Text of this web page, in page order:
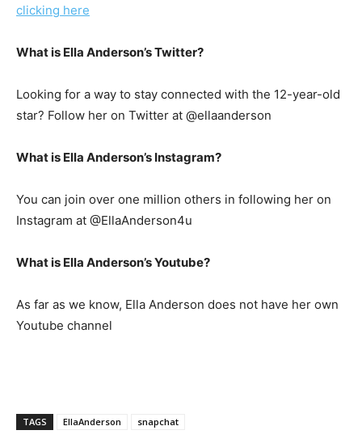
clicking here
What is Ella Anderson’s Twitter?
Looking for a way to stay connected with the 12-year-old
star? Follow her on Twitter at @ellaanderson
What is Ella Anderson’s Instagram?
You can join over one million others in following her on
Instagram at @EllaAnderson4u
What is Ella Anderson’s Youtube?
As far as we know, Ella Anderson does not have her own
Youtube channel
TAGS EllaAnderson snapchat